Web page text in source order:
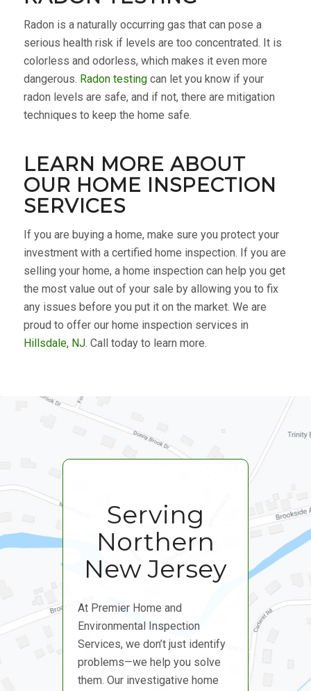
Radon is a naturally occurring gas that can pose a
serious health risk if levels are too concentrated. It is
colorless and odorless, which makes it even more
dangerous. Radon testingcan let you know if your
radon levels are safe, and if not, there are mitigation
techniques to keep the home safe.
LEARN MORE ABOUT
OUR HOME INSPECTION
SERVICES
If you are buying a home, make sure you protect your
investment with a certified home inspection. If you are
selling your home, a home inspection can help you get
the most value out of your sale by allowing you to fix
any issues before you put it on the market. We are
proud to offer our home inspection services in
Hillsdale, NJ. Call today to learn more.
Serving
Northern
New Jersey
At Premier Home and
Environmental Inspection
Services, we don’t just identify
problems—we help you solve
them. Our investigative home